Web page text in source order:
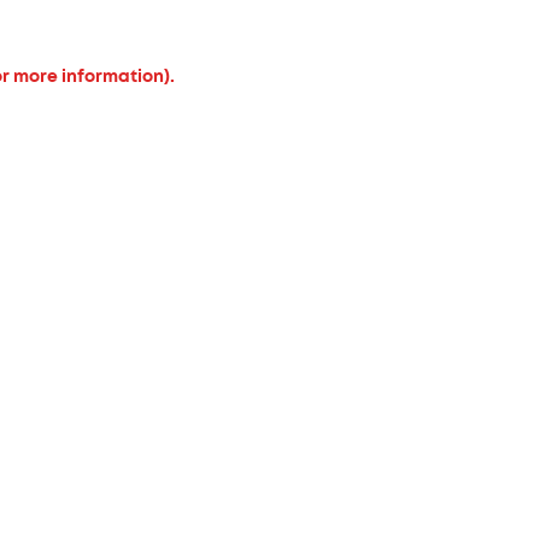
more information).